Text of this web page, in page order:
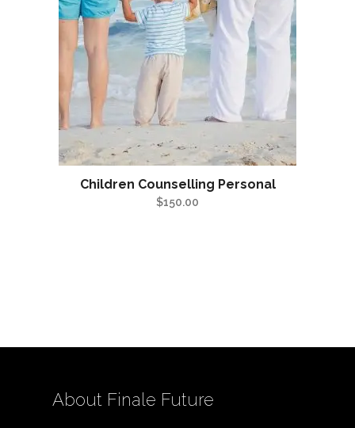
Children Counselling Personal
$150.00
About Finale Future